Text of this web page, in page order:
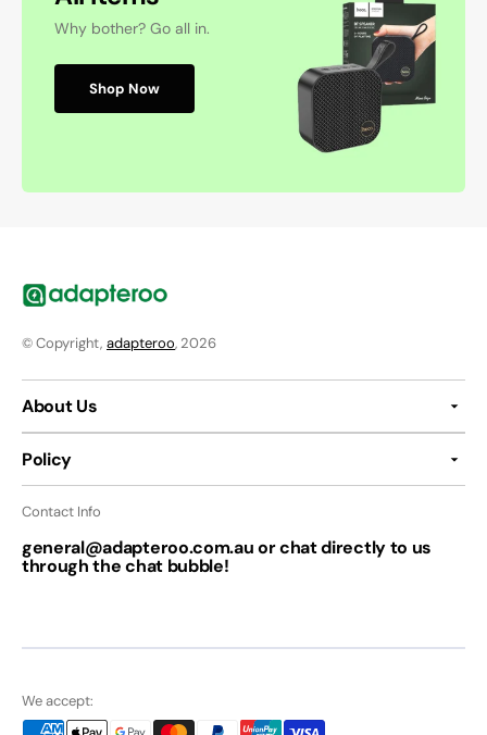
Why bother? Go all in.
Shop Now
© Copyright, adapteroo, 2026
About Us
Policy
Contact Info
general@adapteroo.com.au or chat directly to us
through the chat bubble!
We accept: